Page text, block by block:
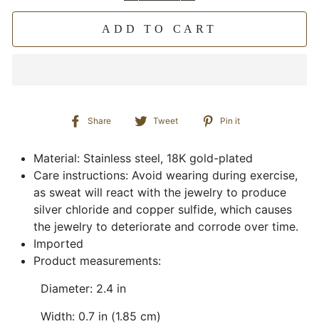
ADD TO CART
Share
Share
Facebook
Tweet
Tweet
Twitter
Pin it
Pinterest
Material: Stainless steel, 18K gold-plated
Care instructions: Avoid wearing during exercise,
as sweat will react with the jewelry to produce
silver chloride and copper sulfide, which causes
the jewelry to deteriorate and corrode over time.
Imported
Product measurements:
Diameter: 2.4 in
Width: 0.7 in (1.85 cm)